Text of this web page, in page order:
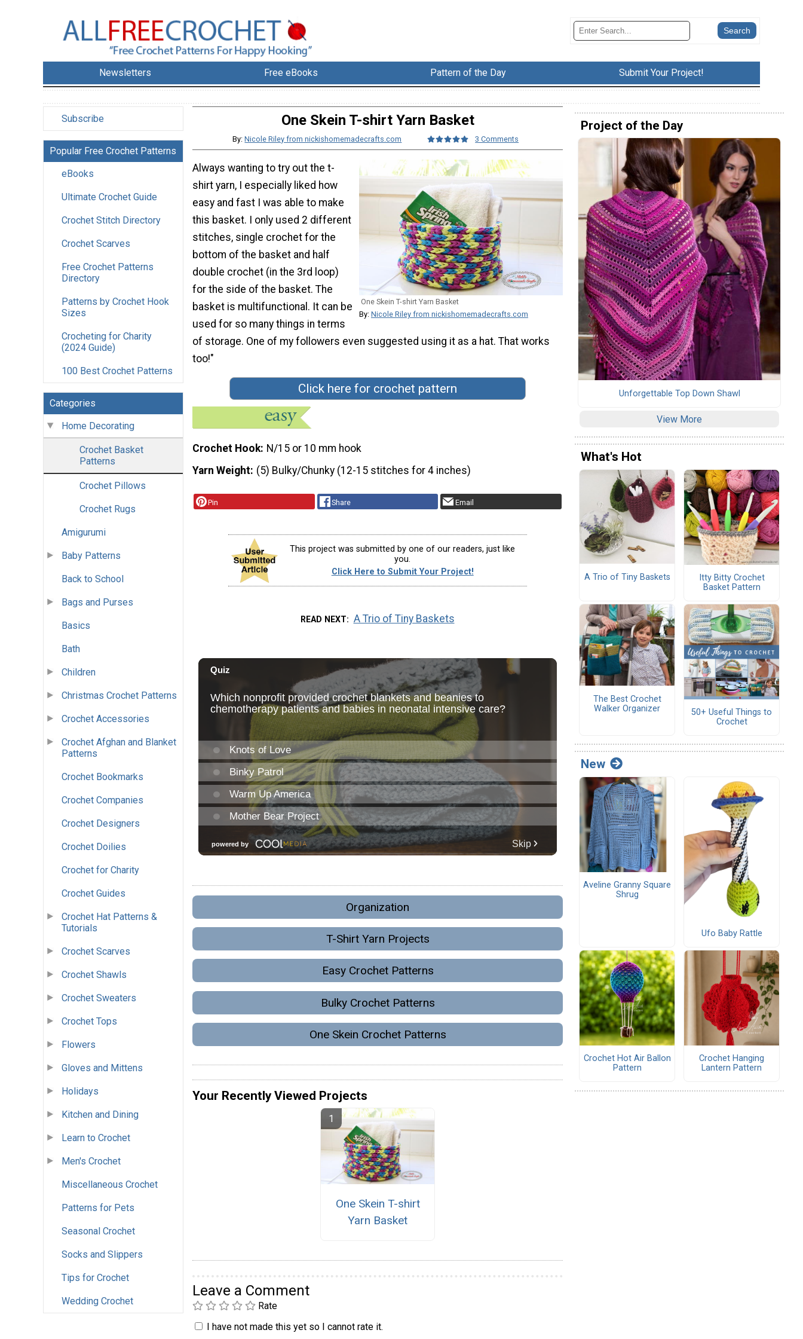
Newsletters Free eBooks Pattern of the Day Submit Your Project!
Subscribe
Popular Free Crochet Patterns
eBooks
Ultimate Crochet Guide
Crochet Stitch Directory
Crochet Scarves
Free Crochet Patterns
Directory
Patterns by Crochet Hook
Sizes
Crocheting for Charity
(2024 Guide)
100 Best Crochet Patterns
Categories
Home Decorating
Crochet Basket
Patterns
Crochet Pillows
Crochet Rugs
Amigurumi
Baby Patterns
Back to School
Bags and Purses
Basics
Bath
Children
Christmas Crochet Patterns
Crochet Accessories
Crochet Afghan and Blanket
Patterns
Crochet Bookmarks
Crochet Companies
Crochet Designers
Crochet Doilies
Crochet for Charity
Crochet Guides
Crochet Hat Patterns &
Tutorials
Crochet Scarves
Crochet Shawls
Crochet Sweaters
Crochet Tops
Flowers
Gloves and Mittens
Holidays
Kitchen and Dining
Learn to Crochet
Men's Crochet
Miscellaneous Crochet
Patterns for Pets
Seasonal Crochet
Socks and Slippers
Tips for Crochet
Wedding Crochet
One Skein T-shirt Yarn Basket
By:Nicole Riley from nickishomemadecrafts.com 3 Comments
One Skein T-shirt Yarn Basket
By: Nicole Riley from nickishomemadecrafts.com
Always wanting to try out the t-
shirt yarn, I especially liked how
easy and fast I was able to make
this basket. I only used 2 different
stitches, single crochet for the
bottom of the basket and half
double crochet (in the 3rd loop)
for the side of the basket. The
basket is multifunctional. It can be
used for so many things in terms
of storage. One of my followers even suggested using it as a hat. That works
too!"
Click here for crochet pattern
Crochet Hook N/15 or 10 mm hook
Yarn Weight (5) Bulky/Chunky (12-15 stitches for 4 inches)
Pin Share Email
This project was submitted by one of our readers, just like
you.
Click Here to Submit Your Project!
READ NEXT A Trio of Tiny Baskets
Organization
T-Shirt Yarn Projects
Easy Crochet Patterns
Bulky Crochet Patterns
One Skein Crochet Patterns
Your Recently Viewed Projects
One Skein T-shirt
Yarn Basket
Leave a Comment
Rate
I have not made this yet so I cannot rate it.
Project of the Day
Unforgettable Top Down Shawl
View More
What's Hot
A Trio of Tiny Baskets
Itty Bitty Crochet
Basket Pattern
The Best Crochet
Walker Organizer
50+ Useful Things to
Crochet
New
Aveline Granny Square
Shrug
Ufo Baby Rattle
Crochet Hot Air Ballon
Pattern
Crochet Hanging
Lantern Pattern